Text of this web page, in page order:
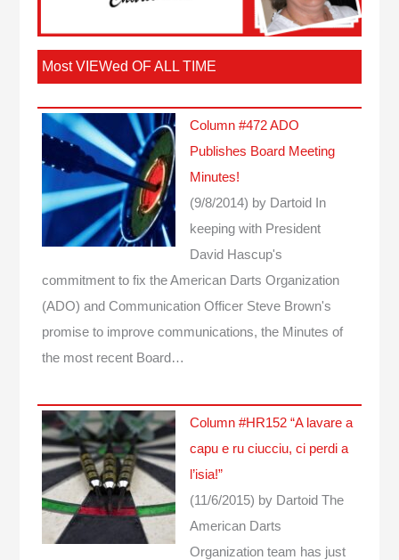
Most VIEWed OF ALL TIME
Column #472 ADO
Publishes Board Meeting
Minutes!
(9/8/2014) by Dartoid
In
keeping with President
David Hascup's
commitment to fix the American Darts Organization
(ADO) and Communication Officer Steve Brown's
promise to improve communications, the Minutes of
the most recent Board…
Column #HR152 “A lavare a
capu e ru ciucciu, ci perdi a
l’isia!”
(11/6/2015) by Dartoid The
American Darts
Organization team has just